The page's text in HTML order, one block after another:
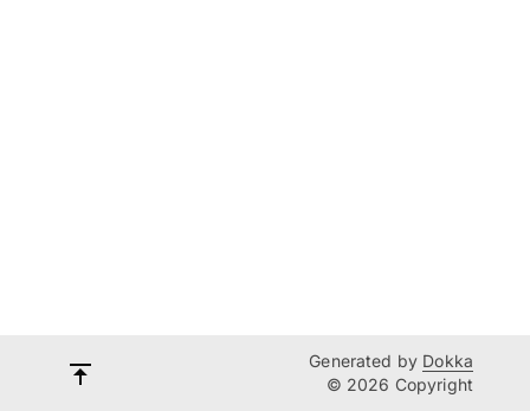
Generated by Dokka
© 2026 Copyright